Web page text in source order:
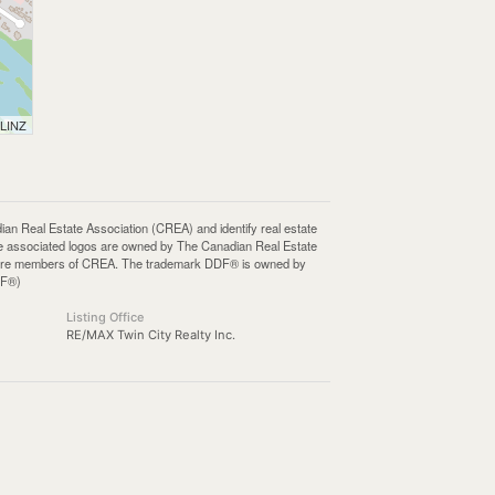
Real Estate Association (CREA) and identify real estate
logos are owned by The Canadian Real Estate
members of CREA. The trademark DDF® is owned by
Listing Office
RE/MAX Twin City Realty Inc.